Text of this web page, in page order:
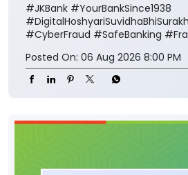
#JKBank #YourBankSince1938
#CyberFraud #SafeBanking
Posted On: 06 Aug 2026 8:00 PM